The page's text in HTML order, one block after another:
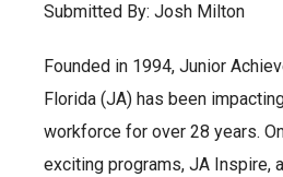
Submitted By: Josh Milton
Founded in 1994, Junior
Florida (JA) has been
workforce for over 28 years.
exciting programs, JA Inspire,